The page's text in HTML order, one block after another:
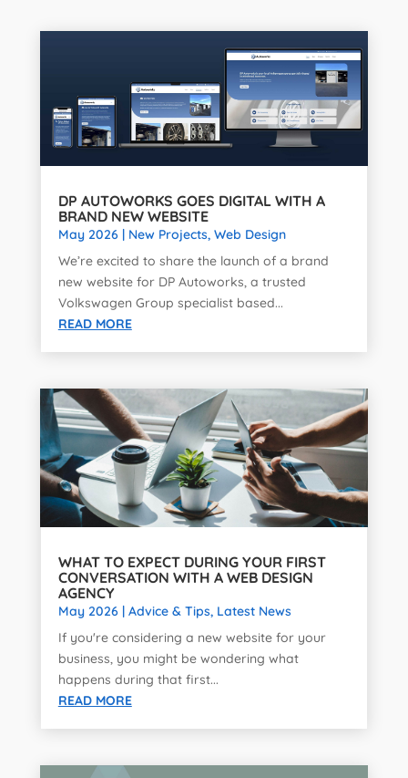
DP AUTOWORKS GOES DIGITAL WITH A
BRAND NEW WEBSITE
May 2026| New Projects, Web Design
We’re excited to share the launch of a brand
new website for DP Autoworks, a trusted
Volkswagen Group specialist based...
READ MORE
WHAT TO EXPECT DURING YOUR FIRST
CONVERSATION WITH A WEB DESIGN
AGENCY
May 2026| Advice & Tips, Latest News
If you're considering a new website for your
business, you might be wondering what
happens during that first...
READ MORE